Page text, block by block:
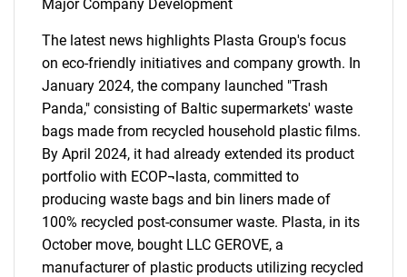
Major Company Development
The latest news highlights Plasta Group's focus
on eco-friendly initiatives and company growth. In
January 2024, the company launched "Trash
Panda," consisting of Baltic supermarkets' waste
bags made from recycled household plastic films.
By April 2024, it had already extended its product
portfolio with ECOP¬lasta, committed to
producing waste bags and bin liners made of
100% recycled post-consumer waste. Plasta, in its
October move, bought LLC GEROVE, a
manufacturer of plastic products utilizing recycled